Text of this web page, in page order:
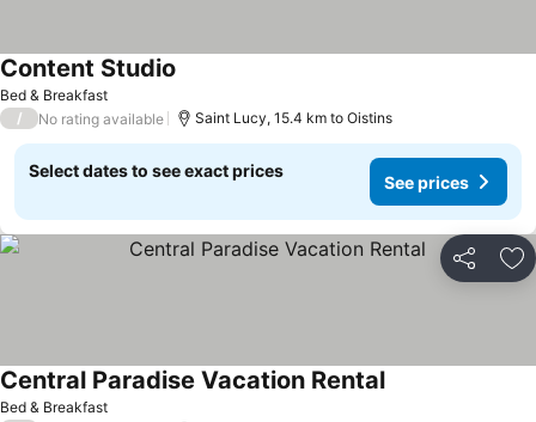
Bed & Breakfast
Content Studio
/ No rating available Saint Lucy, 15.4 km to Oistins
Select dates to see exact prices
See prices
Share
Bed & Breakfast
Central Paradise Vacation RentalSee prices